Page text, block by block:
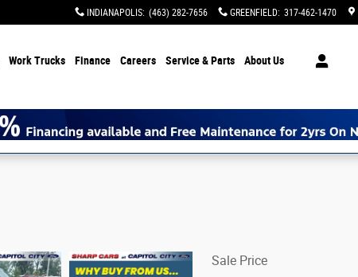
INDIANAPOLIS: (463) 282-7656 GREENFIELD: 317-462-1470
Work Trucks Finance Careers Service & Parts About Us
Sale Price